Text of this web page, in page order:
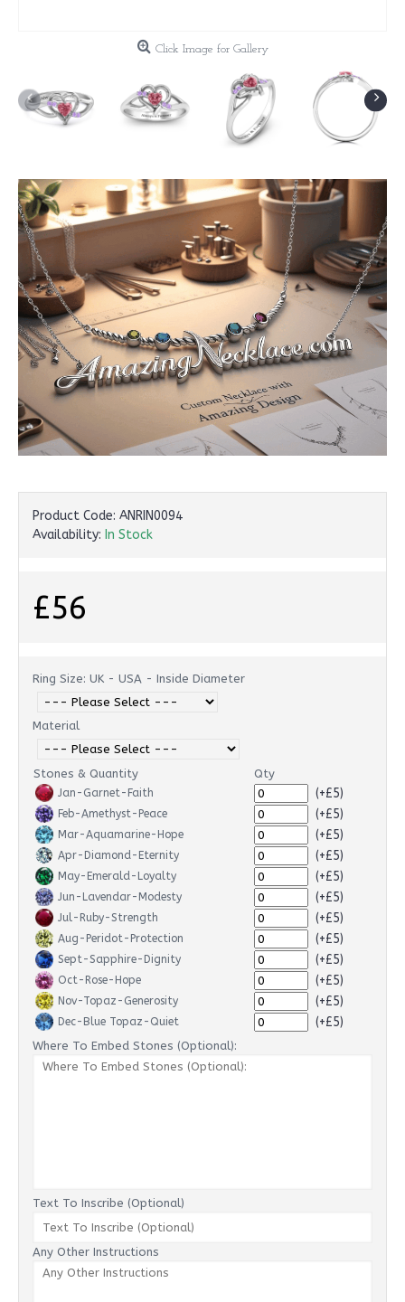
Click Image for Gallery
Product Code: ANRIN0094
Availability: In Stock
£56
Ring Size: UK - USA - Inside Diameter
Material
Stones & Quantity Qty
Jan-Garnet-Faith (+£5)
Feb-Amethyst-Peace (+£5)
Mar-Aquamarine-Hope (+£5)
Apr-Diamond-Eternity (+£5)
May-Emerald-Loyalty (+£5)
Jun-Lavendar-Modesty (+£5)
Jul-Ruby-Strength (+£5)
Aug-Peridot-Protection (+£5)
Sept-Sapphire-Dignity (+£5)
Oct-Rose-Hope (+£5)
Nov-Topaz-Generosity (+£5)
Dec-Blue Topaz-Quiet (+£5)
Where To Embed Stones (Optional):
Text To Inscribe (Optional)
Any Other Instructions